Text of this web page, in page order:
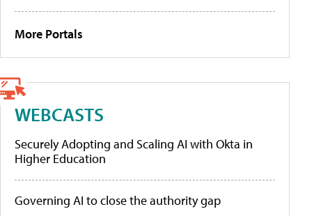
More Portals
WEBCASTS
Securely Adopting and Scaling AI with Okta in
Higher Education
Governing AI to close the authority gap